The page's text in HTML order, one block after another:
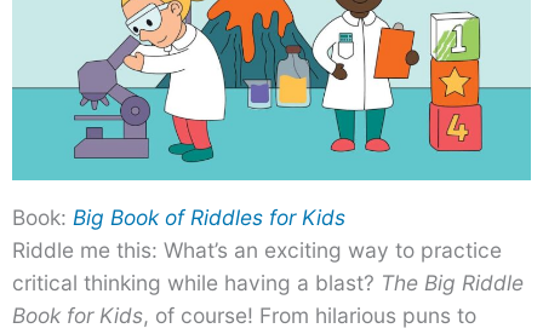
Book: Big Book of Riddles for Kids
Riddle me this: What’s an exciting way to practice
critical thinking while having a blast? The Big Riddle
Book for Kids, of course! From hilarious puns to